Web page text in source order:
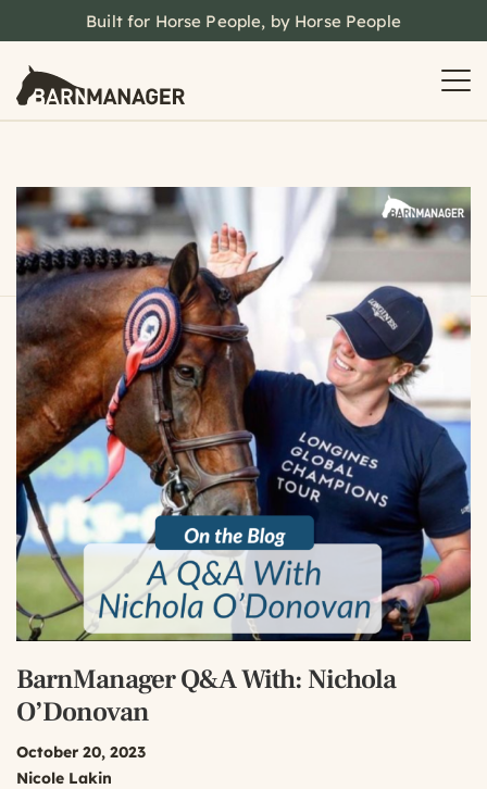
Built for Horse People, by Horse People
BarnManager Q&A With: Nichola
O’Donovan
October 20, 2023
Nicole Lakin